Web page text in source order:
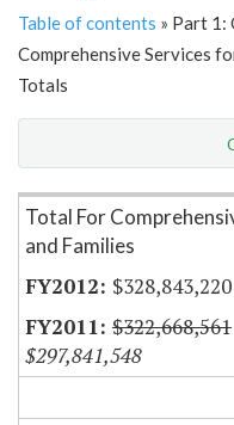
Table of contents » Part 1:
Comprehensive Services
Totals
Item Lookup
Total For
and Families
$328,843,220
$322,668,561
$297,841,548